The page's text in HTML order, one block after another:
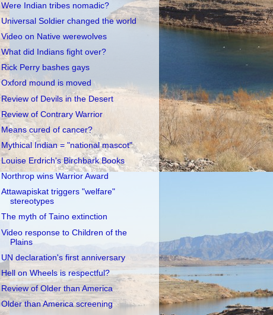
Were Indian tribes nomadic?
Universal Soldier changed the world
Video on Native werewolves
What did Indians fight over?
Rick Perry bashes gays
Oxford mound is moved
Review of Devils in the Desert
Review of Contrary Warrior
Means cured of cancer?
Mythical Indian = "national mascot"
Louise Erdrich's Birchbark Books
Northrop wins Warrior Award
Attawapiskat triggers "welfare"
stereotypes
The myth of Taino extinction
Video response to Children of the
Plains
UN declaration's first anniversary
Hell on Wheels is respectful?
Review of Older than America
Older than America screening